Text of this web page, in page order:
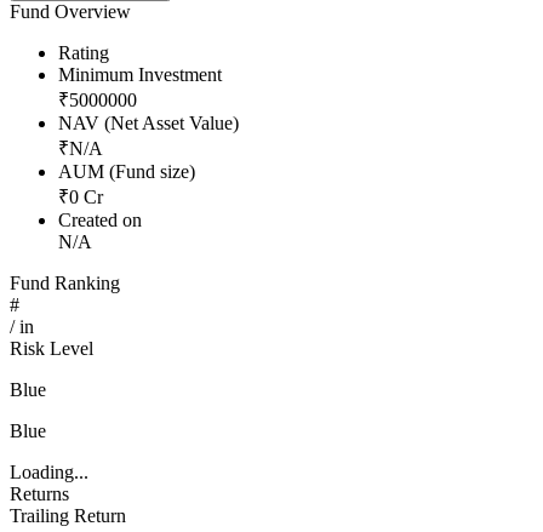
Fund Overview
Rating
Minimum Investment
₹5000000
NAV (Net Asset Value)
₹N/A
AUM (Fund size)
₹0 Cr
Created on
N/A
Fund Ranking
#
/in
Risk Level
Blue
Blue
Loading...
Returns
Trailing Return